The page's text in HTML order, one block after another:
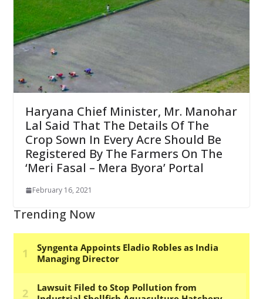
Haryana Chief Minister, Mr. Manohar
Lal Said That The Details Of The
Crop Sown In Every Acre Should Be
Registered By The Farmers On The
‘Meri Fasal – Mera Byora’ Portal
February 16, 2021
Trending Now